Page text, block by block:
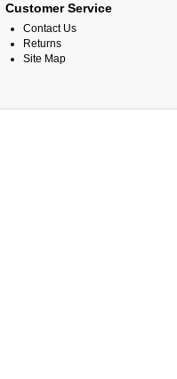
Customer Service
Contact Us
Returns
Site Map